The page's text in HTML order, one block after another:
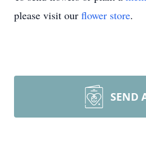
please visit our flower store.
SEND